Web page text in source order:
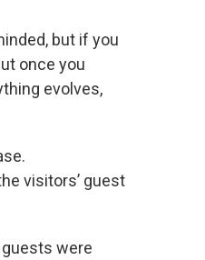
but if you
once you
evolves,
visitors’ guest
guests were